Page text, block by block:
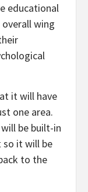
educational
wing
it will have
one area.
be built-in
so it will be
to the